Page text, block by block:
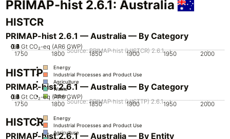
PRIMAP-hist 2.6.1: Australia
HISTCR
PRIMAP-hist 2.6.1 — Australia — By Category
1750 1800 1850 1900 1950 2000
0
0.1
0.2
0.3
0.4
0.5
0.6
0.7 Gt CO₂-eq (AR6 GWP)
Energy
Industrial Processes and Product Use
Agriculture
Waste
Other
Source: PRIMAP-hist (HISTCR) 2.6.1
HISTTP
PRIMAP-hist 2.6.1 — Australia — By Category
1750 1800 1850 1900 1950 2000
0
0.1
0.2
0.3
0.4
0.5
0.6
0.7 Gt CO₂-eq (AR6 GWP)
Energy
Industrial Processes and Product Use
Agriculture
Source: PRIMAP-hist (HISTTP) 2.6.1
HISTCR
PRIMAP-hist 2.6.1 — Australia — By Entity